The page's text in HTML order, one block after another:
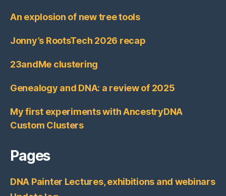
An explosion of new tree tools
Jonny’s RootsTech 2026 recap
23andMe clustering
Genealogy and DNA: a review of 2025
My first experiments with AncestryDNA
Custom Clusters
Pages
DNA Painter Lectures, exhibitions and webinars